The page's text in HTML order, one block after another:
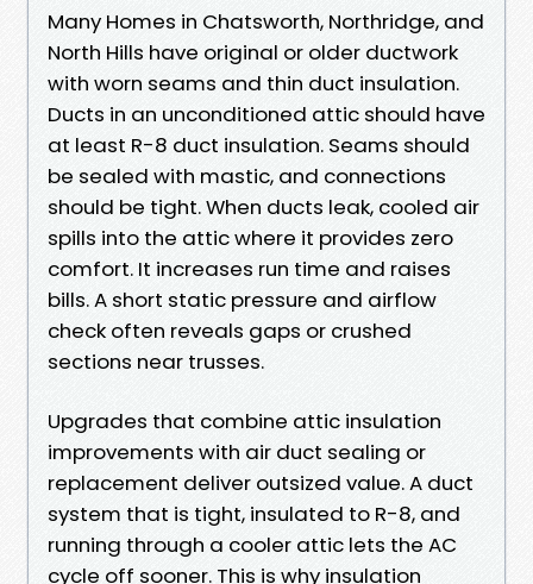
Many Homes in Chatsworth, Northridge, and
North Hills have original or older ductwork
with worn seams and thin duct insulation.
Ducts in an unconditioned attic should have
at least R-8 duct insulation. Seams should
be sealed with mastic, and connections
should be tight. When ducts leak, cooled air
spills into the attic where it provides zero
comfort. It increases run time and raises
bills. A short static pressure and airflow
check often reveals gaps or crushed
sections near trusses.
Upgrades that combine attic insulation
improvements with air duct sealing or
replacement deliver outsized value. A duct
system that is tight, insulated to R-8, and
running through a cooler attic lets the AC
cycle off sooner. This is why insulation